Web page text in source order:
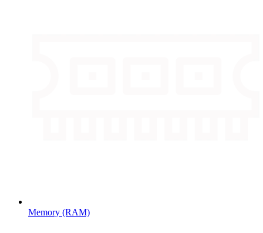
Memory (RAM)